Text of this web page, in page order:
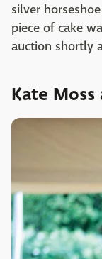
silver
piece of cake
auction shortly
Kate Moss